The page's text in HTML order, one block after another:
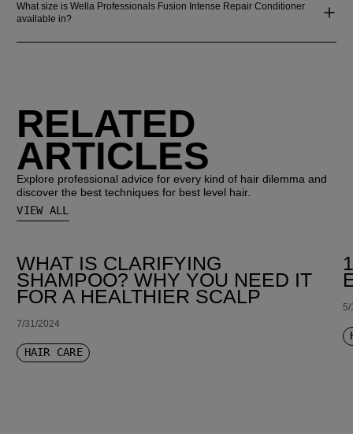
What size is Wella Professionals Fusion Intense Repair Conditioner
available in?
RELATED
ARTICLES
Explore professional advice for every kind of hair dilemma and
discover the best techniques for best level hair.
VIEW ALL
WHAT IS CLARIFYING
SHAMPOO? WHY YOU NEED IT
FOR A HEALTHIER SCALP
7/31/2024
HAIR CARE
5/